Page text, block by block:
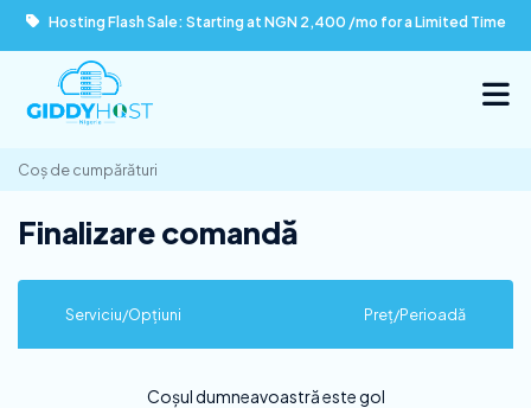
Hosting Flash Sale: Starting at NGN 2,400 /mo for a Limited Time
Coș de cumpărături
Finalizare comandă
Serviciu/Opțiuni Preț/Perioadă
Coșul dumneavoastră este gol